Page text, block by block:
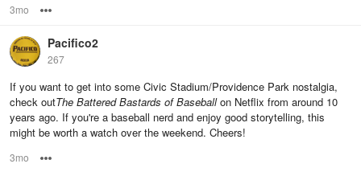
3mo
Pacifico2
267
If you want to get into some Civic Stadium/Providence Park nostalgia,
check outThe Battered Bastards of Baseballon Netflix from around 10
years ago. If you're a baseball nerd and enjoy good storytelling, this
might be worth a watch over the weekend. Cheers!
3mo